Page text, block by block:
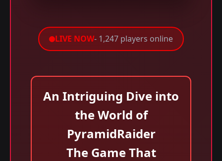
LIVE NOW- 1,247 players online
An Intriguing Dive into
the World of
PyramidRaider
The Game That